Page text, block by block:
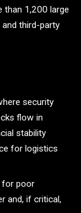
than 1,200 large
third-party
security
flow in
stability
for logistics
for poor
and, if critical,